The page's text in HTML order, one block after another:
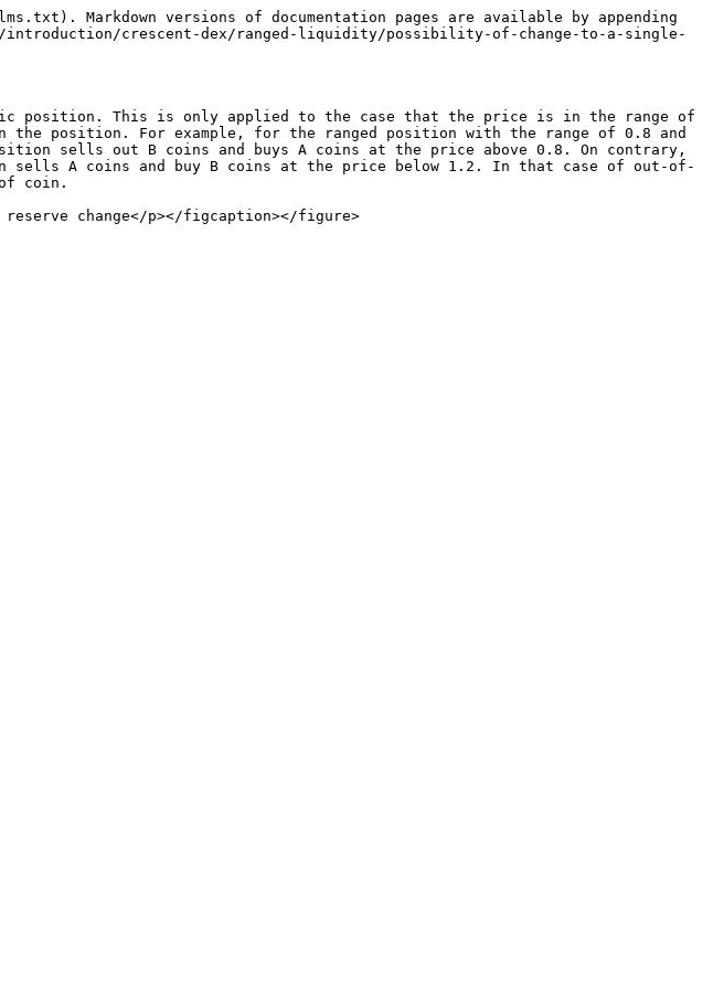
Markdown versions of documentation pages are available by appending
introduction/crescent-dex/ranged-liquidity/possibility-of-change-to-a-single-
position. This is only applied to the case that the price is in the range of
position. For example, for the ranged position with the range of 0.8 and
sells out B coins and buys A coins at the price above 0.8. On contrary,
A coins and buy B coins at the price below 1.2. In that case of out-of-
coin.